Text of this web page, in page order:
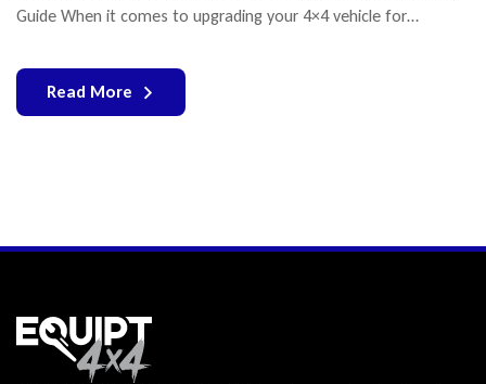
Guide When it comes to upgrading your 4×4 vehicle for
bullbar is essential. If you’re searching for a reliable bull bar for
sale in Caboolture, Equipt 4×4 stands out as atrustedname for
Read More